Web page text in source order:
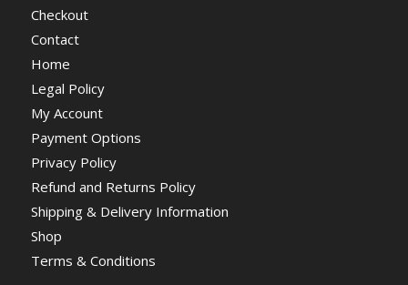
Checkout
Contact
Home
Legal Policy
My Account
Payment Options
Privacy Policy
Refund and Returns Policy
Shipping & Delivery Information
Shop
Terms & Conditions